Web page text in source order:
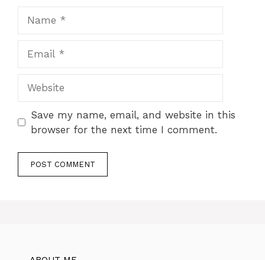
Save my name, email, and website in this
browser for the next time I comment.